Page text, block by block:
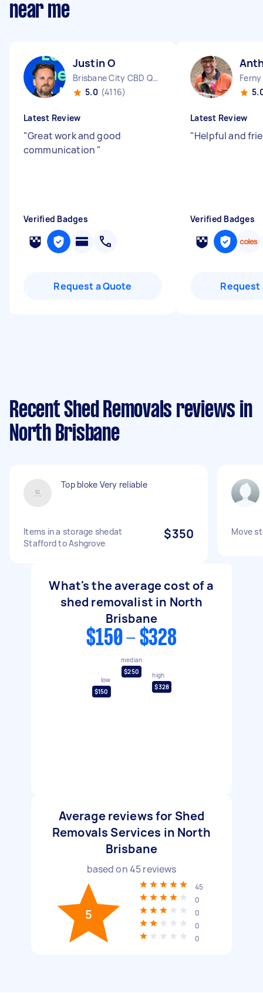
near me
Justin O
Brisbane City CBD QLD
5.0 (4116)
Latest Review
"Great work and good
communication "
Verified Badges
Request a Quote
Latest Review
"Helpful and
Verified Badges
Request
Recent Shed Removals reviews in
North Brisbane
Top bloke Very reliable
Items in a storage shedat
Stafford to Ashgrove
$350 Move
What's the average cost of a
shed removalist in North
Brisbane
$150 - $328
low
$150
median
$250
high
$328
Average reviews for Shed
Removals Services in North
Brisbane
based on45reviews
5
45
0
0
0
0